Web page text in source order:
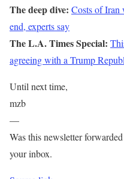
The deep dive: Costs of Iran
end, experts say
The L.A. Times Special:
agreeing with a Trump
Until next time,
mzb
—
Was this newsletter
your inbox.